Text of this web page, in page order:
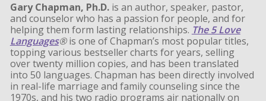
Gary Chapman, Ph.D.is an author, speaker, pastor,
and counselor who has a passion for people, and for
helping them form lasting relationships. The 5 Love
Languages®is one of Chapman’s most popular titles,
topping various bestseller charts for years, selling
over twenty million copies, and has been translated
into 50 languages. Chapman has been directly involved
in real-life marriage and family counseling since the
1970s, and his two radio programs air nationally on